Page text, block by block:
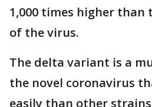
1,000 times higher
of the virus.
The delta variant is a
the novel coronavirus
easily than other